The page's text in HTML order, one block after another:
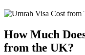
How Much
from the UK?